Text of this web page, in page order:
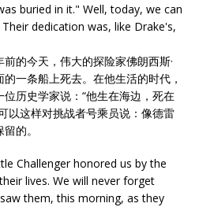
buried in it." Well, today, we can
dedication was, like Drake's,
的今天，伟大的探险家佛朗西斯·
一条船上死去。在他生活的时代，
历史学家说：“他生在海边，死在
以这样对挑战者号乘员说：像德雷
的。
Challenger honored us by the
lives. We will never forget
them, this morning, as they